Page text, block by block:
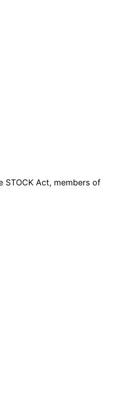
STOCK Act, members of